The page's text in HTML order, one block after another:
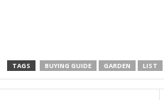
TAGS BUYING GUIDE GARDEN LIST